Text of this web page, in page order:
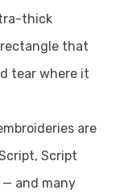
thick
that
tear where it
are
Script
— and many